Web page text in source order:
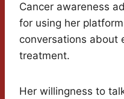
Cancer awareness
for using her
conversations about
treatment.
Her willingness to